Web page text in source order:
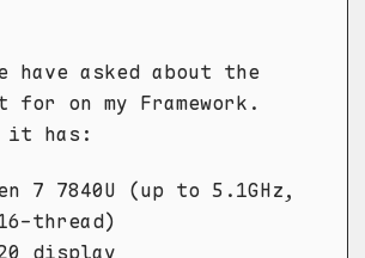
have asked about the
for on my Framework.
it has:
7 7840U (up to 5.1GHz,
thread)
display